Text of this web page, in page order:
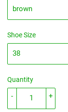
Shoe Size
Quantity
+
-